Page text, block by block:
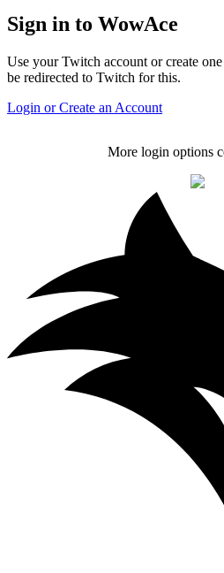
Sign in to WowAce
Use your Twitch account or create
be redirected to Twitch for this.
Login or Create an Account
More login options